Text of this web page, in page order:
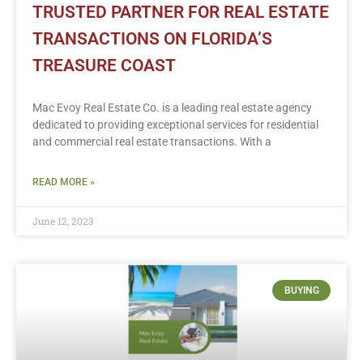
TRUSTED PARTNER FOR REAL ESTATE
TRANSACTIONS ON FLORIDA’S
TREASURE COAST
Mac Evoy Real Estate Co. is a leading real estate agency
dedicated to providing exceptional services for residential
and commercial real estate transactions. With a
READ MORE »
June 12, 2023
BUYING